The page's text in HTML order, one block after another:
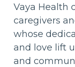
Vaya Health
caregivers
whose
and love lift
and